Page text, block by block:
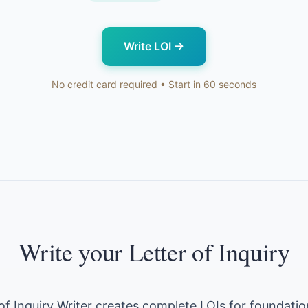
Write LOI →
No credit card required • Start in 60 seconds
Write your Letter of Inquiry